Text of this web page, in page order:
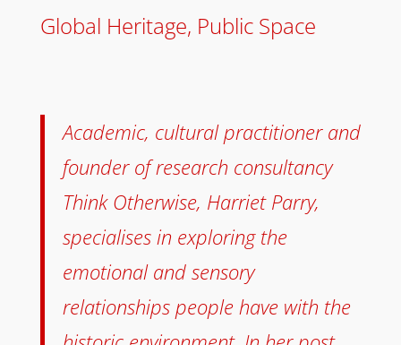
Global Heritage, Public Space
Academic, cultural practitioner and
founder of research consultancy
Think Otherwise, Harriet Parry,
specialises in exploring the
emotional and sensory
relationships people have with the